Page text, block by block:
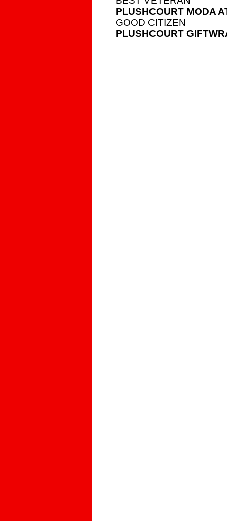
PLUSHCOURT MODA
GOOD CITIZEN
PLUSHCOURT